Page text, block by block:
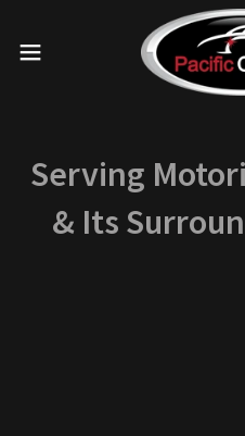
Serving
& Its